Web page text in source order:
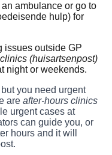
an ambulance or go to
hulp) for
issues outside GP
(huisartsenpost)
night or weekends.
you need urgent
are after-hours clinics
urgent cases at
can guide you, or
hours and it will